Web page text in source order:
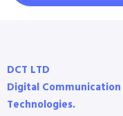
DCT LTD
Digital Communication
Technologies.